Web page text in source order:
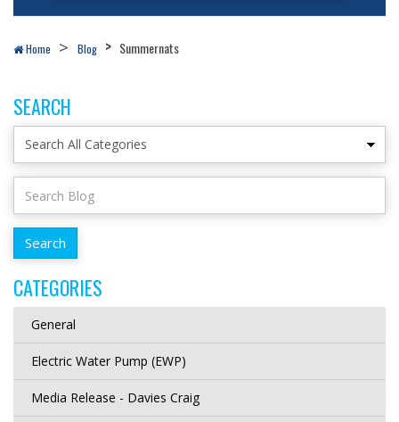
Home Blog Summernats
SEARCH
CATEGORIES
General
Electric Water Pump (EWP)
Media Release - Davies Craig